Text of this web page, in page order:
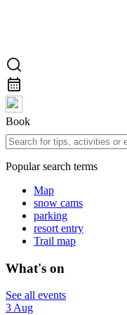
Book
Popular search terms
Map
snow cams
parking
resort entry
Trail map
What's on
See all events
3 Aug